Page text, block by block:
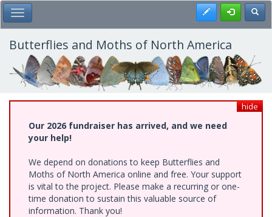
Skip
to
main
content
Toggle Main Menu Register
Butterflies and Moths of North America
hide
Our 2026 fundraiser has arrived, and we need
your help!
We depend on donations to keep Butterflies and
Moths of North America online and free. Your support
is vital to the project. Please make a recurring or one-
time donation to sustain this valuable source of
information. Thank you!